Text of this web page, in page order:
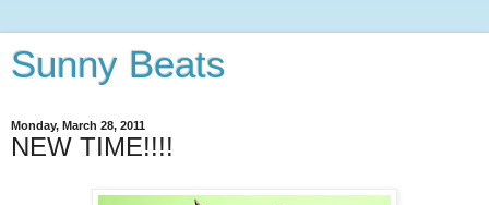
Sunny Beats
Monday, March 28, 2011
NEW TIME!!!!